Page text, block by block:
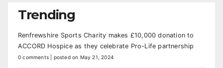
Trending
Renfrewshire Sports Charity makes £10,000 donation to
ACCORD Hospice as they celebrate Pro-Life partnership
0 comments posted on May 21, 2024